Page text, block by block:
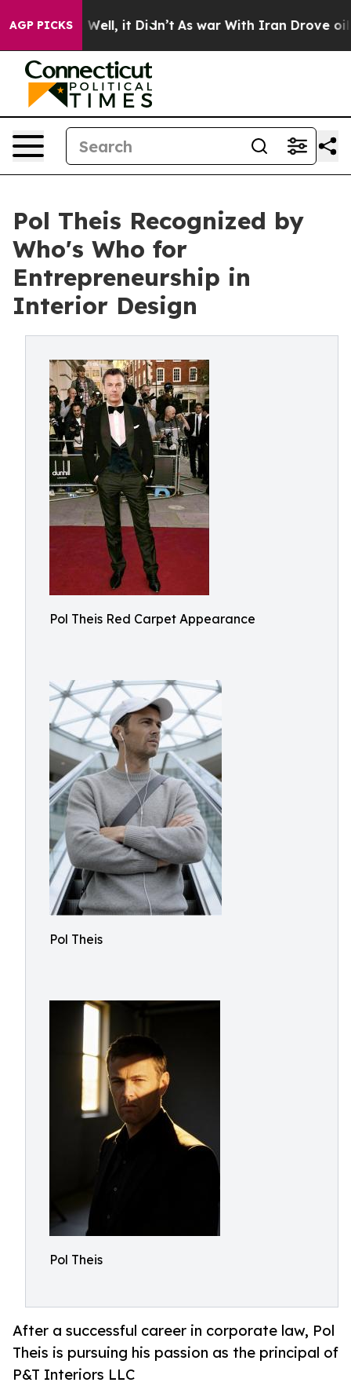
AGP PICKS
Well, it Didn’t As war With Iran Drove oil Prices
Pol Theis Recognized by
Who's Who for
Entrepreneurship in
Interior Design
Pol Theis Red Carpet Appearance
Pol Theis
Pol Theis
After a successful career in corporate law, Pol
Theis is pursuing his passion as the principal of
P&T Interiors LLC